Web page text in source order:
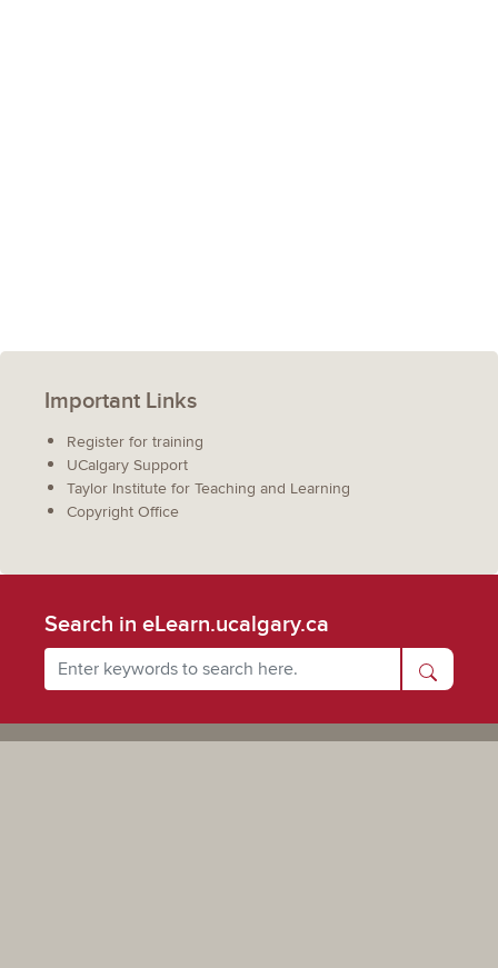
Important Links
Register for training
UCalgary Support
Taylor Institute for Teaching and Learning
Copyright Office
Search in eLearn.ucalgary.ca